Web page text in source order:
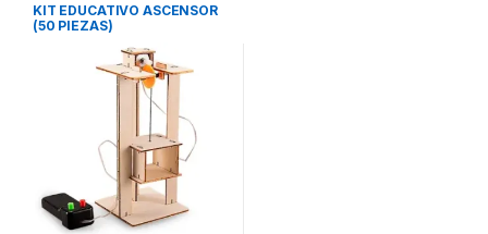
KIT EDUCATIVO ASCENSOR
(50 PIEZAS)